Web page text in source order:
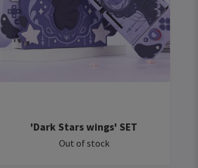
'Dark Stars wings' SET
Out of stock